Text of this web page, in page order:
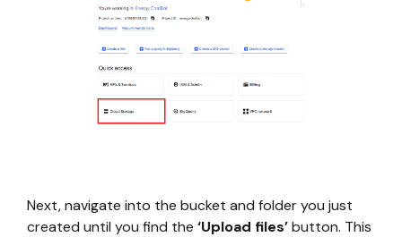
Next, navigate into the bucket and folder you just
created until you find the ‘Upload files’button. This